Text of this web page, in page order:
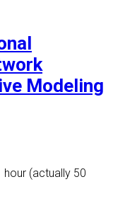
Modeling
hour (actually 50